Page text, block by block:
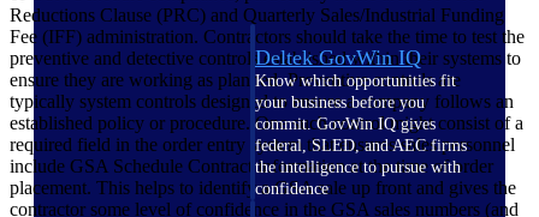
Deltek GovWin IQ
Know which opportunities fit
your business before you
commit. GovWin IQ gives
federal, SLED, and AEC firms
the intelligence to pursue with
confidence
Reductions Clause (PRC) and Quarterly Sales/Industrial Funding
Fee (IFF) administration. Contractors should take the time to test the
preventive and detective controls established within their systems to
ensure they are working as planned. Preventive controls are
typically system controls designed to ensure a company follows an
established policy or procedure. One such control might consist of a
required field in the order entry system that ensures sales personnel
include GSA Schedule Contract information at the time of order
placement. This helps to identify a GSA sale up front and gives the
contractor some level of confidence in the GSA sales numbers (and